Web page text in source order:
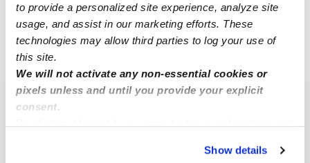
to provide a personalized site experience, analyze site
usage, and assist in our marketing efforts. These
technologies may allow third parties to log your use of
this site.
We will not activate any non-essential cookies or
pixels unless and until you provide your explicit
consent.
You can reject non-essential cookies or manage your
Show details
1 2 3 Next
TX › Garland
Popular Searches